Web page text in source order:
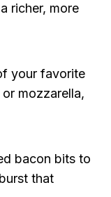
richer, more
your favorite
mozzarella,
bacon bits to
that